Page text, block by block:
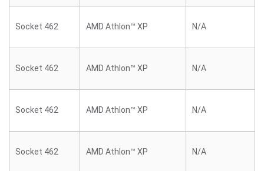
Socket 462 AMD Athlon™ XP N/A
Socket 462 AMD Athlon™ XP N/A
Socket 462 AMD Athlon™ XP N/A
Socket 462 AMD Athlon™ XP N/A